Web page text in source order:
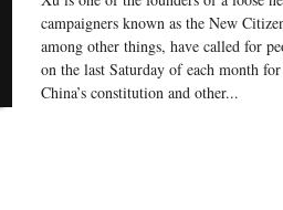
campaigners known as the New
among other things, have called for
on the last Saturday of each month
China’s constitution and other...